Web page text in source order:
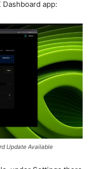
app:
Update Available